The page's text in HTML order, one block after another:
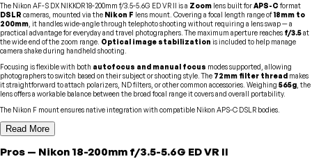
The Nikon AF-S DX NIKKOR 18-200mm f/3.5-5.6G ED VR II is a Zoom lens built forAPS-C format
DSLR cameras, mounted via the Nikon F lens mount. Covering a focal length range of18mm to
200mm , it handles wide-angle through telephoto shooting without requiring a lens swap — a
practical advantage for everyday and travel photographers. The maximum aperture reaches f/3.5at
the wide end of the zoom range. Optical image stabilization is included to help manage
camera shake during handheld shooting.
Focusing is flexible with both autofocus and manual focus modes supported, allowing
photographers to switch based on their subject or shooting style. The 72mm filter thread makes
it straightforward to attach polarizers, ND filters, or other common accessories. Weighing 565g , the
lens offers a workable balance between the broad focal range it covers and overall portability.
The Nikon F mount ensures native integration with compatible Nikon APS-C DSLR bodies.
Read More
Pros — Nikon 18-200mm f/3.5-5.6G ED VR II